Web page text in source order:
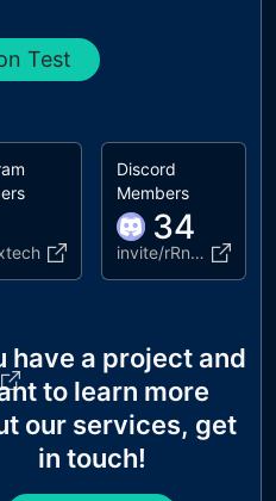
Test
Discord
Members
34
invite/rRnrgyqah7
have a project and
to learn more
our services, get
in touch!